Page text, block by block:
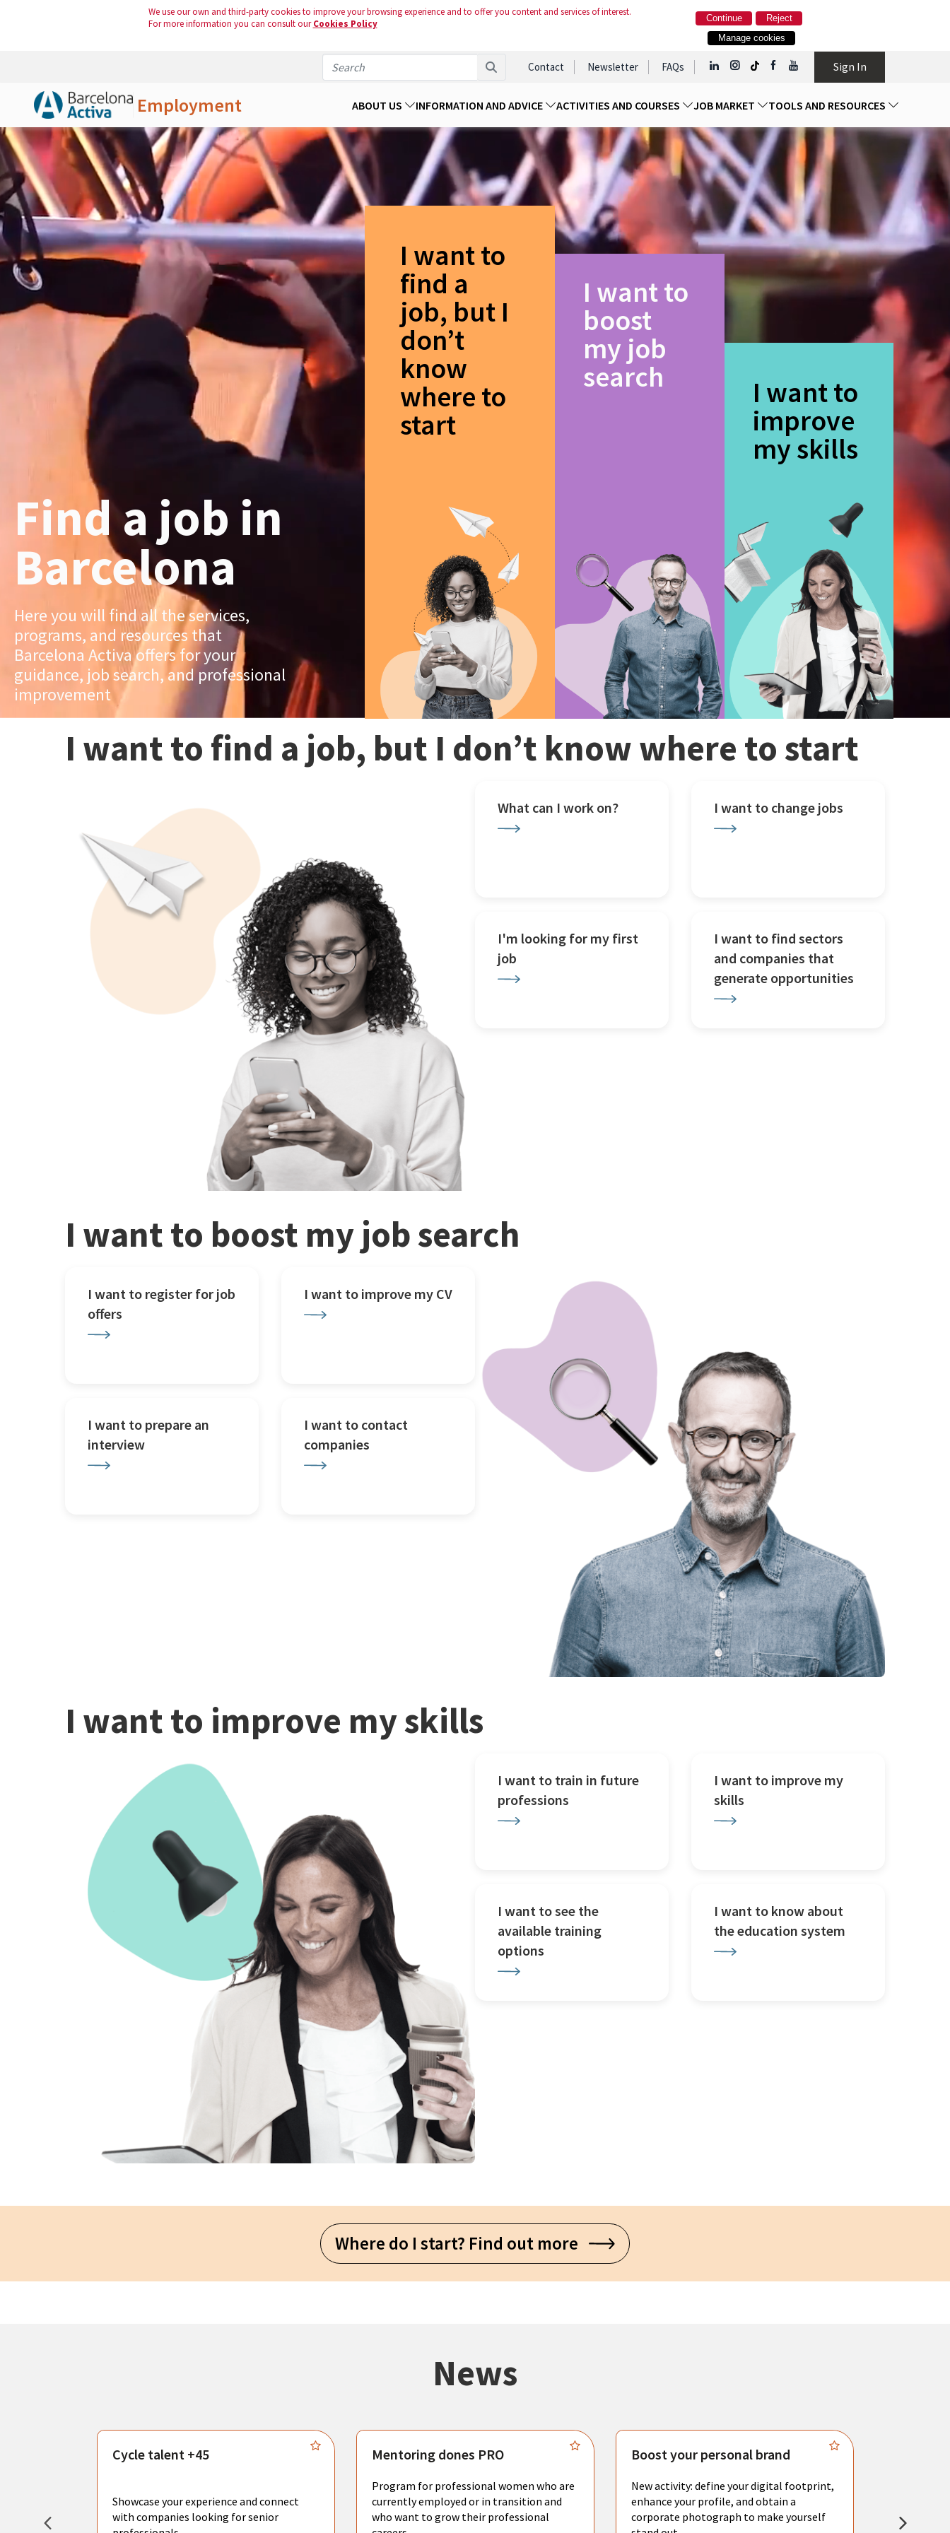
We use our own and third-party cookies to improve your browsing experience and to offer you content and services of interest.
For more information you can consult ourCookies Policy Reject
Continue
Manage cookies
Contact Newsletter FAQs Sign In
Employment ABOUT US INFORMATION AND ADVICE ACTIVITIES AND COURSES JOB MARKET TOOLS AND RESOURCES
Skip to Main Content
Find a job in
Barcelona
Here you will find all the services,
programs, and resources that
Barcelona Activa offers for your
guidance, job search, and professional
improvement
I want to
find a
job, but I
don’t
know
where to
start
I want to
boost
my job
search
I want to
improve
my skills
I want to find a job, but I don’t know where to start
What can I work on? I want to change jobs
I'm looking for my first
job
I want to find sectors
and companies that
generate opportunities
I want to boost my job search
I want to register for job
offers
I want to improve my CV
I want to prepare an
interview
I want to contact
companies
I want to improve my skills
I want to train in future
professions
I want to improve my
skills
I want to see the
available training
options
I want to know about
the education system
Where do I start? Find out more
News
create
Cycle talent +45
Showcase your experience and connect
with companies looking for senior
Mentoring dones PRO
Program for professional women who are
currently employed or in transition and
who want to grow their professional
Boost your personal brand
New activity: define your digital footprint,
enhance your profile, and obtain a
corporate photograph to make yourself
resume.